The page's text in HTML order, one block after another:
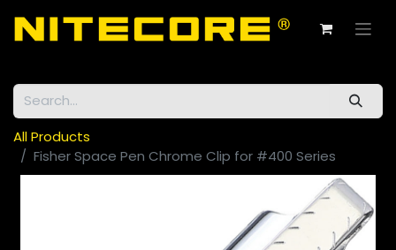
All Products
Fisher Space Pen Chrome Clip for #400 Series